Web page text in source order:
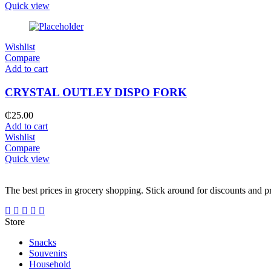
Quick view
Wishlist
Compare
Add to cart
CRYSTAL OUTLEY DISPO FORK
₵25.00
Add to cart
Wishlist
Compare
Quick view
The best prices in grocery shopping. Stick around for discounts and
Store
Snacks
Souvenirs
Household